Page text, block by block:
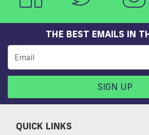
THE BEST EMAILS IN
SIGN UP
QUICK LINKS